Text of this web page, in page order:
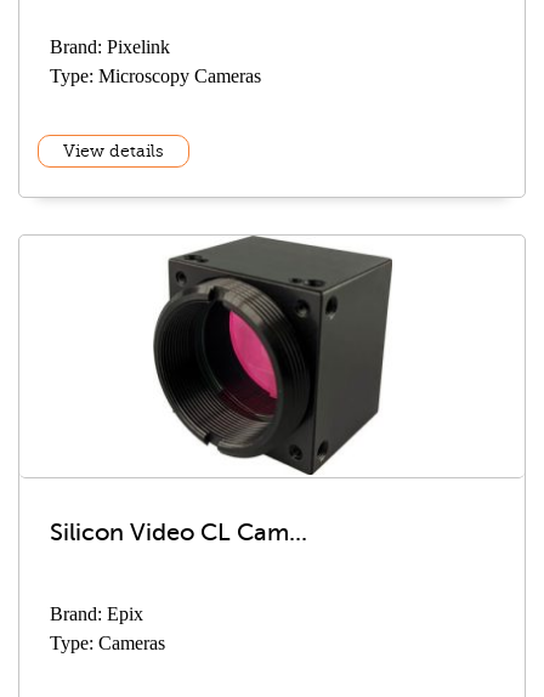
Brand: Pixelink
Type: Microscopy Cameras
View details
Silicon Video CL Cam...
Brand: Epix
Type: Cameras